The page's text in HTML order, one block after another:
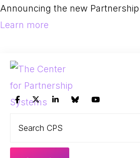
Skip
to
Skip
to
Announcing the new
Learn more
CENTER
FOR
shift
CPS